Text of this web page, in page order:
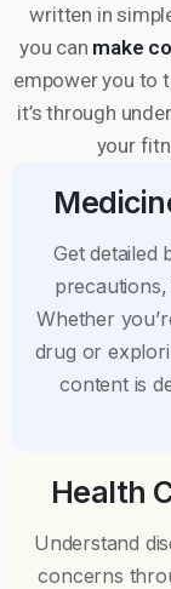
written in
you can make
empower you to
it’s through
your
Get detailed
precautions,
Whether
drug or
content is
Health
Understand
concerns